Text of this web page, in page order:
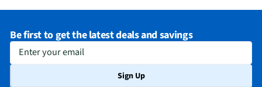
Be first to get the latest deals and savings
Enter your email
Sign Up